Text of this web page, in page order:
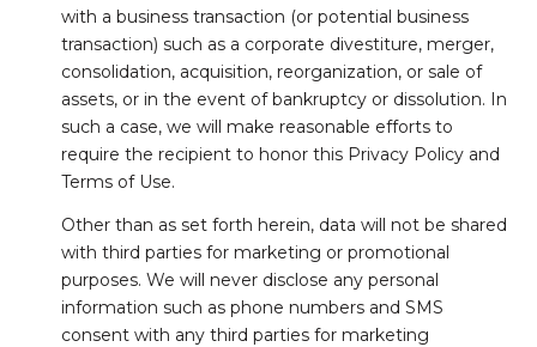
with a business transaction (or potential business
transaction) such as a corporate divestiture, merger,
consolidation, acquisition, reorganization, or sale of
assets, or in the event of bankruptcy or dissolution. In
such a case, we will make reasonable efforts to
require the recipient to honor this Privacy Policy and
Terms of Use.
Other than as set forth herein, data will not be shared
with third parties for marketing or promotional
purposes. We will never disclose any personal
information such as phone numbers and SMS
consent with any third parties for marketing